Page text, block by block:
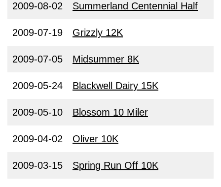
2009-08-02 Summerland Centennial Half
2009-07-19 Grizzly 12K
2009-07-05 Midsummer 8K
2009-05-24 Blackwell Dairy 15K
2009-05-10 Blossom 10 Miler
2009-04-02 Oliver 10K
2009-03-15 Spring Run Off 10K